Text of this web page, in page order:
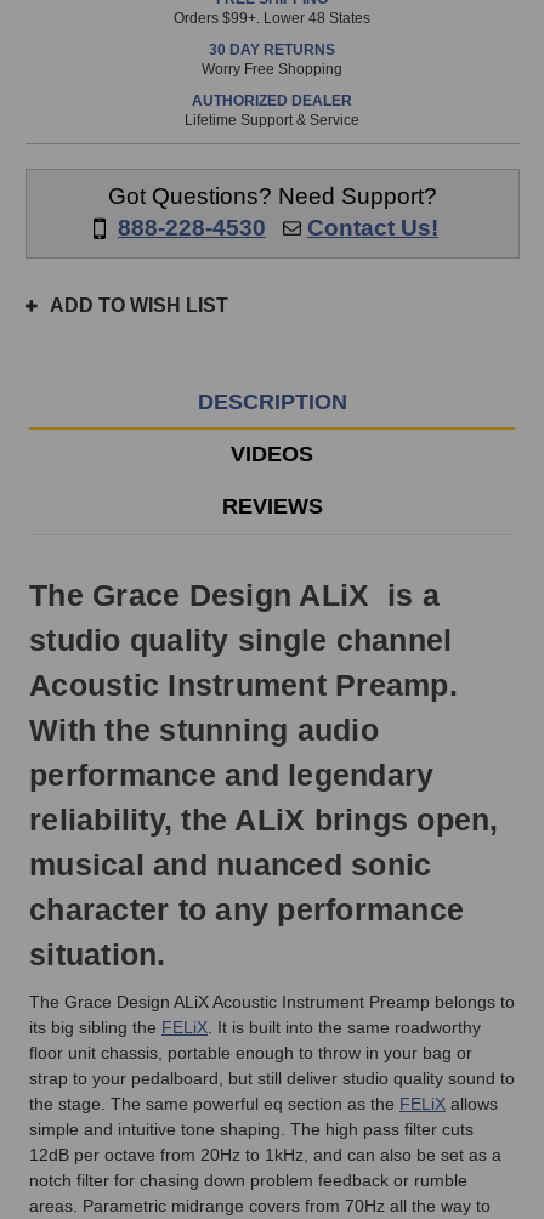
if
prior
next
day.
Orders $99+. Lower 48 States
30 DAY RETURNS
Worry Free Shopping
AUTHORIZED DEALER
Lifetime Support & Service
Got Questions? Need Support?
888-228-4530
Contact Us!
ADD TO WISH LIST
DESCRIPTION
VIDEOS
REVIEWS
The Grace Design ALiX is a
studio quality single channel
Acoustic Instrument Preamp.
With the stunning audio
performance and legendary
reliability, the ALiX brings open,
musical and nuanced sonic
character to any performance
situation.
The Grace Design ALiX Acoustic Instrument Preamp belongs to
its big sibling the FELiX . It is built into the same roadworthy
floor unit chassis, portable enough to throw in your bag or
strap to your pedalboard, but still deliver studio quality sound to
the stage. The same powerful eq section as the FELiX allows
simple and intuitive tone shaping. The high pass filter cuts
12dB per octave from 20Hz to 1kHz, and can also be set as a
notch filter for chasing down problem feedback or rumble
areas. Parametric midrange covers from 70Hz all the way to